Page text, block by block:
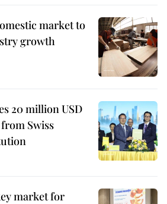
market to
growth
20 million USD
Swiss
market for